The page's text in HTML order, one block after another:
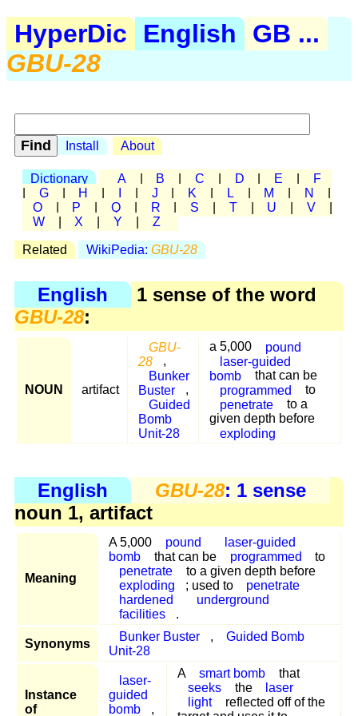
HyperDic English
GB ...
GBU-28
Install About
Dictionary A B C D E
F
G H J K L M N
O
P Q R S T U V
W
X Y Z
Related WikiPedia: GBU-28
English
1 sense of the word
GBU-28:
NOUN artifact
GBU-
28
,
Bunker
Buster
,
Guided
Bomb
Unit-28
a 5,000
pound
laser-guided
bomb
that can be
programmed
to
penetrate
to a
given depth before
exploding
English GBU-28: 1 sense
noun 1, artifact
Meaning
A 5,000 pound
laser-guided
bomb
that can be programmed
to
penetrate
to a given depth before
exploding
; used to
penetrate
hardened
underground
facilities
.
Synonyms
Bunker Buster ,
Guided Bomb
Unit-28
Instance
of
laser-
guided
bomb
,
A smart bomb
that
seeks
the
laser
light
reflected off of the